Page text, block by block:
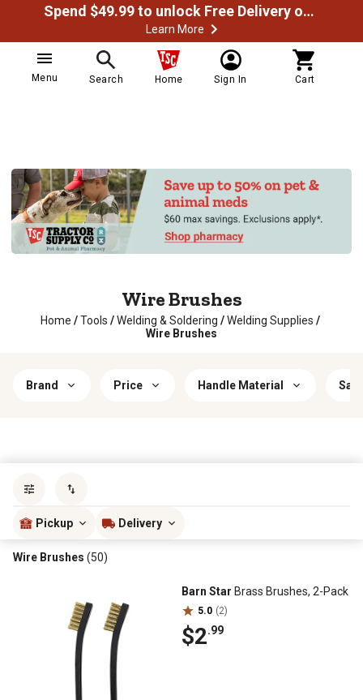
Spend $49.99 to unlock Free Delivery on most orders
Learn More
Menu Search Home Sign In Cart
Wire Brushes
Home /Tools /Welding & Soldering /Welding Supplies /
Wire Brushes
Brand Price Handle Material
Pickup Delivery
Wire Brushes (50)
Barn Star Brass Brushes, 2-Pack
5.0 (2)
$2.99